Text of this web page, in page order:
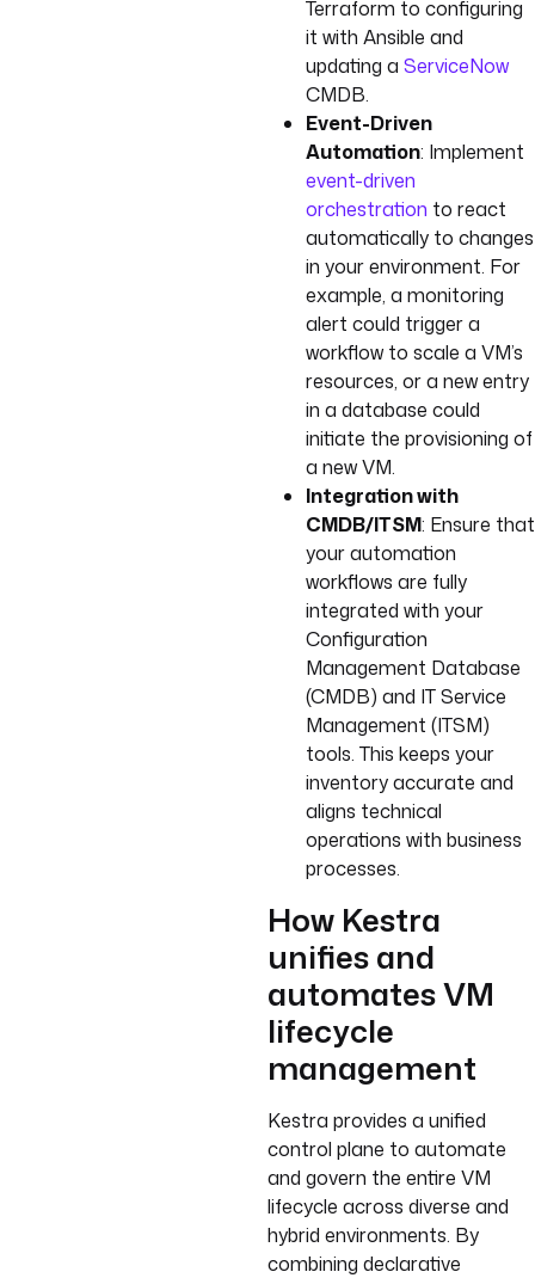
Terraform to configuring
it with Ansible and
updating a ServiceNow
CMDB.
Event-Driven
Automation: Implement
event-driven
orchestration to react
automatically to changes
in your environment. For
example, a monitoring
alert could trigger a
workflow to scale a VM’s
resources, or a new entry
in a database could
initiate the provisioning of
a new VM.
Integration with
CMDB/ITSM: Ensure that
your automation
workflows are fully
integrated with your
Configuration
Management Database
(CMDB) and IT Service
Management (ITSM)
tools. This keeps your
inventory accurate and
aligns technical
operations with business
processes.
How Kestra
unifies and
automates VM
lifecycle
management
Kestra provides a unified
control plane to automate
and govern the entire VM
lifecycle across diverse and
hybrid environments. By
combining declarative